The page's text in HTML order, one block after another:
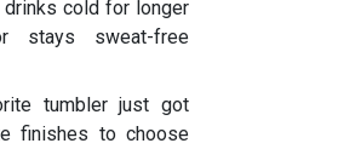
cold for longer
stays sweat-free
tumbler just got
finishes to choose